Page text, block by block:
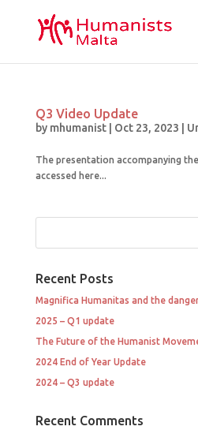
Q3 Video Update
by mhumanist| Oct 23, 2023
The presentation accompanying
accessed here...
Recent Posts
Magnifica Humanitas and the
2025 – Q1 update
The Future of the Humanist
2024 End of Year Update
2024 – Q3 update
Recent Comments